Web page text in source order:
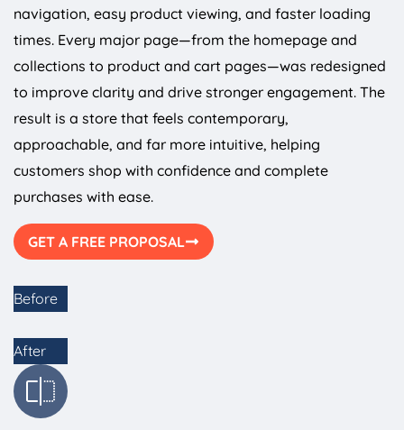
navigation, easy product viewing, and faster loading
times. Every major page—from the homepage and
collections to product and cart pages—was redesigned
to improve clarity and drive stronger engagement. The
result is a store that feels contemporary,
approachable, and far more intuitive, helping
customers shop with confidence and complete
purchases with ease.
GET A FREE PROPOSAL
Before
After